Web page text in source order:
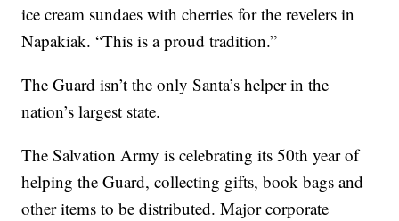
ice cream sundaes with cherries for the revelers in
Napakiak. “This is a proud tradition.”
The Guard isn’t the only Santa’s helper in the
nation’s largest state.
The Salvation Army is celebrating its 50th year of
helping the Guard, collecting gifts, book bags and
other items to be distributed. Major corporate